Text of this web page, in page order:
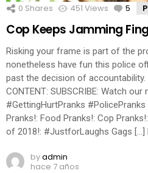
0 Shares 451 Views 5
Cop Keeps Jamming
Risking your frame is part of the
nonetheless have fun this police
past the decision of accountability.
CONTENT: SUBSCRIBE: Watch
#GettingHurtPranks
Pranks!: Food Pranks!: Cop
of 2018!: #JustforLaughs Gags […]
byadmin
hace 7 años